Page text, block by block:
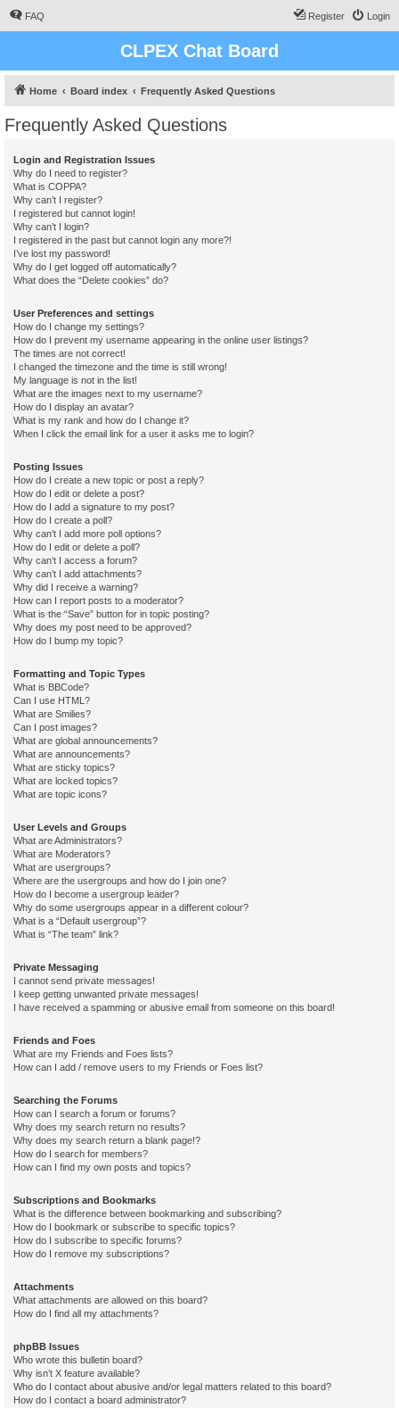
FAQ Login
Register
CLPEX Chat Board
Home Board index Frequently Asked Questions
Frequently Asked Questions
Login and Registration Issues
Why do I need to register?
What is COPPA?
Why can’t I register?
I registered but cannot login!
Why can’t I login?
I registered in the past but cannot login any more?!
I’ve lost my password!
Why do I get logged off automatically?
What does the “Delete cookies” do?
User Preferences and settings
How do I change my settings?
How do I prevent my username appearing in the online user listings?
The times are not correct!
I changed the timezone and the time is still wrong!
My language is not in the list!
What are the images next to my username?
How do I display an avatar?
What is my rank and how do I change it?
When I click the email link for a user it asks me to login?
Posting Issues
How do I create a new topic or post a reply?
How do I edit or delete a post?
How do I add a signature to my post?
How do I create a poll?
Why can’t I add more poll options?
How do I edit or delete a poll?
Why can’t I access a forum?
Why can’t I add attachments?
Why did I receive a warning?
How can I report posts to a moderator?
What is the “Save” button for in topic posting?
Why does my post need to be approved?
How do I bump my topic?
Formatting and Topic Types
What is BBCode?
Can I use HTML?
What are Smilies?
Can I post images?
What are global announcements?
What are announcements?
What are sticky topics?
What are locked topics?
What are topic icons?
User Levels and Groups
What are Administrators?
What are Moderators?
What are usergroups?
Where are the usergroups and how do I join one?
How do I become a usergroup leader?
Why do some usergroups appear in a different colour?
What is a “Default usergroup”?
What is “The team” link?
Private Messaging
I cannot send private messages!
I keep getting unwanted private messages!
I have received a spamming or abusive email from someone on this board!
Friends and Foes
What are my Friends and Foes lists?
How can I add / remove users to my Friends or Foes list?
Searching the Forums
How can I search a forum or forums?
Why does my search return no results?
Why does my search return a blank page!?
How do I search for members?
How can I find my own posts and topics?
Subscriptions and Bookmarks
What is the difference between bookmarking and subscribing?
How do I bookmark or subscribe to specific topics?
How do I subscribe to specific forums?
How do I remove my subscriptions?
Attachments
What attachments are allowed on this board?
How do I find all my attachments?
phpBB Issues
Who wrote this bulletin board?
Why isn’t X feature available?
Who do I contact about abusive and/or legal matters related to this board?
How do I contact a board administrator?